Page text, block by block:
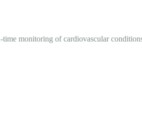
monitoring of cardiovascular